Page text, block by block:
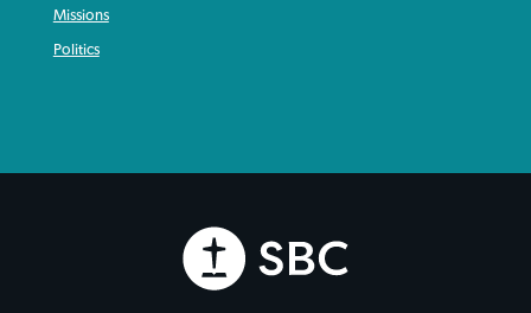
Missions
Politics